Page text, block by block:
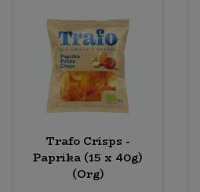
Trafo Crisps -
Paprika (15 x 40g)
(Org)